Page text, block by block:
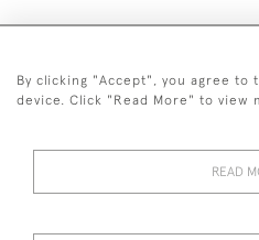
+44
By clicking "Accept", you agree
device. Click "Read More" to view
READ